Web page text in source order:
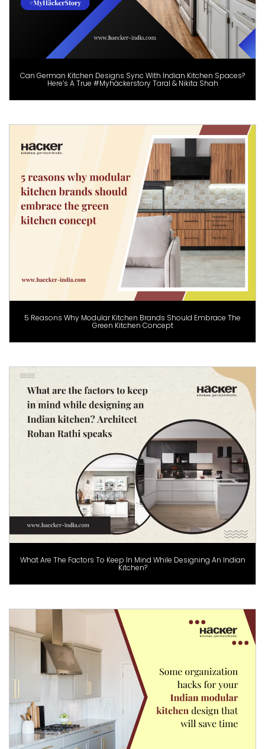
Can German Kitchen Designs Sync With Indian Kitchen Spaces?
Here’s A True #Myhäckerstory Taral & Nikita Shah
5 Reasons Why Modular Kitchen Brands Should Embrace The
Green Kitchen Concept
What Are The Factors To Keep In Mind While Designing An Indian
Kitchen?